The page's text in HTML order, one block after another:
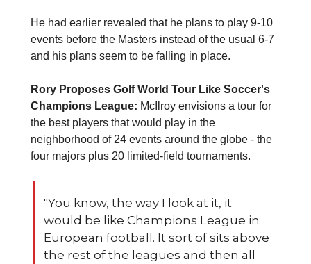
He had earlier revealed that he plans to play 9-10
events before the Masters instead of the usual 6-7
and his plans seem to be falling in place.
Rory Proposes Golf World Tour Like Soccer's
Champions League: McIlroy envisions a tour for
the best players that would play in the
neighborhood of 24 events around the globe - the
four majors plus 20 limited-field tournaments.
"You know, the way I look at it, it
would be like Champions League in
European football. It sort of sits above
the rest of the leagues and then all